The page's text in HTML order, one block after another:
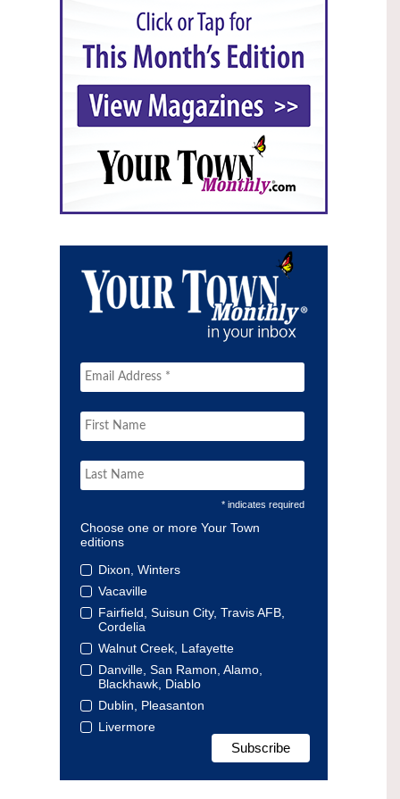
* indicates required
Choose one or more Your Town
editions
Dixon, Winters
Vacaville
Fairfield, Suisun City, Travis AFB,
Cordelia
Walnut Creek, Lafayette
Danville, San Ramon, Alamo,
Blackhawk, Diablo
Dublin, Pleasanton
Livermore